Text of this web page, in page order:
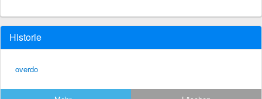
Historie
overdo